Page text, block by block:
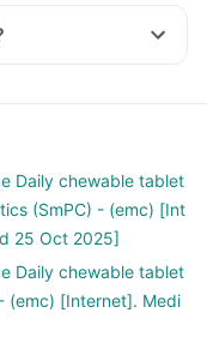
indoors in air-
muscle
that Vitamin
of diabetes,
Daily chewable tablet
(SmPC) - (emc) [Int
25 Oct 2025]
Daily chewable tablet
(emc) [Internet]. Medi